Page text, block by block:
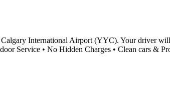
International Airport (YYC). Your driver
Service • No Hidden Charges • Clean cars &